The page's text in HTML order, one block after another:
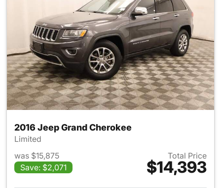
2016 Jeep Grand Cherokee
Limited
was $15,875
Save: $2,071
Total Price
$14,393
View details for 2016 Jeep